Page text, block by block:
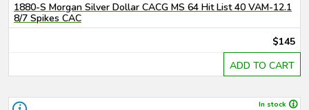
1880-S Morgan Silver Dollar CACG MS 64 Hit List 40 VAM-12.1
8/7 Spikes CAC
$145
ADD TO CART
In stock